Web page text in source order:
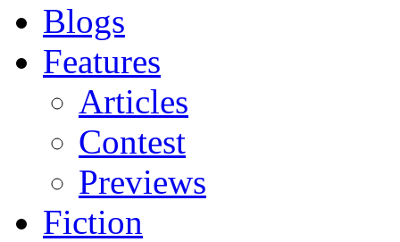
Blogs
Features
Articles
Contest
Previews
Fiction